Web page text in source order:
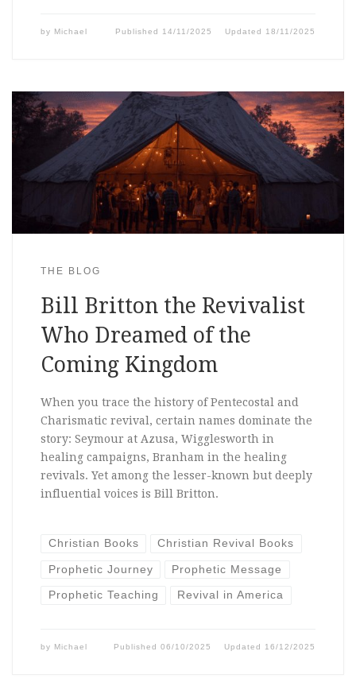
by Michael Published 14/11/2025 Updated 18/11/2025
THE BLOG
Bill Britton the Revivalist
Who Dreamed of the
Coming Kingdom
When you trace the history of Pentecostal and
Charismatic revival, certain names dominate the
story: Seymour at Azusa, Wigglesworth in
healing campaigns, Branham in the healing
revivals. Yet among the lesser-known but deeply
influential voices is Bill Britton.
Christian Books Christian Revival Books
Prophetic Journey Prophetic Message
Prophetic Teaching Revival in America
by Michael Published06/10/2025 Updated 16/12/2025